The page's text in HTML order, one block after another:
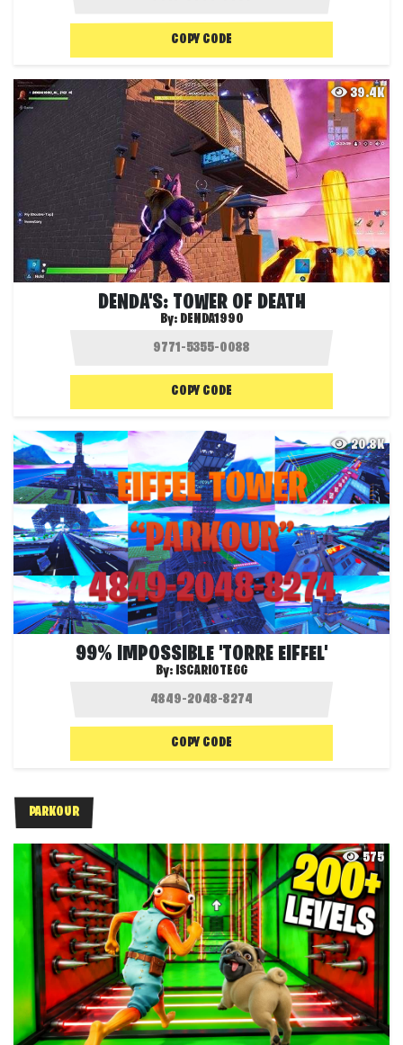
COPY CODE
39.4K
DENDA'S: TOWER OF DEATH
By: DENDA1990
COPY CODE
20.8K
99% IMPOSSIBLE 'TORRE EIFFEL'
By: ISCARIOTEGG
COPY CODE
PARKOUR
575